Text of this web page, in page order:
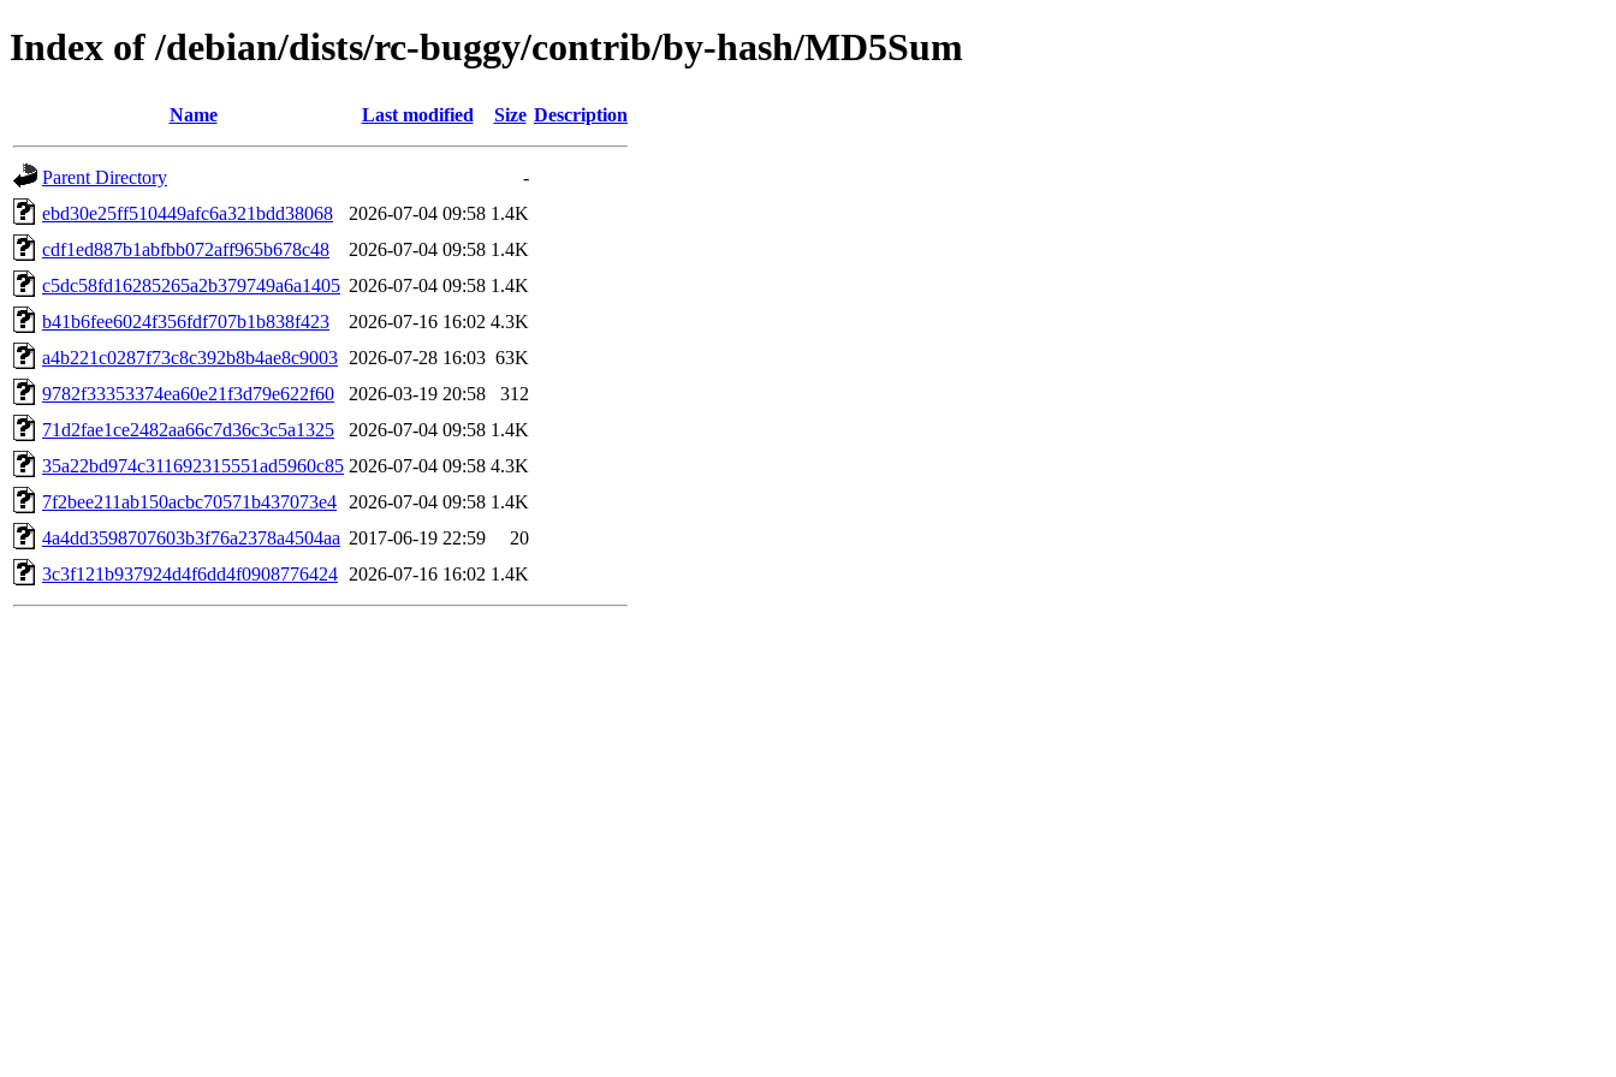
Index of /debian/dists/rc-buggy/contrib/by-hash/MD5Sum
Name Last modified Size Description
Parent Directory
-
ebd30e25ff510449afc6a321bdd38068
2026-07-04 09:58 1.4K
cdf1ed887b1abfbb072aff965b678c48
2026-07-04 09:58 1.4K
c5dc58fd16285265a2b379749a6a1405 2026-07-04 09:58 1.4K
b41b6fee6024f356fdf707b1b838f423
2026-07-16 16:02 4.3K
a4b221c0287f73c8c392b8b4ae8c9003 2026-07-28 16:03 63K
9782f33353374ea60e21f3d79e622f60
2026-03-19 20:58
312
71d2fae1ce2482aa66c7d36c3c5a1325
2026-07-04 09:58 1.4K
35a22bd974c311692315551ad5960c85 2026-07-04 09:58 4.3K
7f2bee211ab150acbc70571b437073e4
2026-07-04 09:58 1.4K
4a4dd3598707603b3f76a2378a4504aa 2017-06-19 22:59
20
3c3f121b937924d4f6dd4f0908776424 2026-07-16 16:02 1.4K